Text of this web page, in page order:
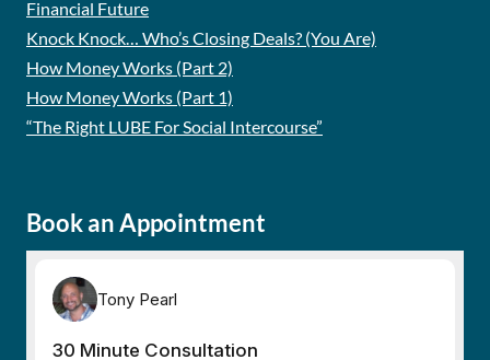
Financial Future
Knock Knock… Who’s Closing Deals? (You Are)
How Money Works (Part 2)
How Money Works (Part 1)
“The Right LUBE For Social Intercourse”
Book an Appointment